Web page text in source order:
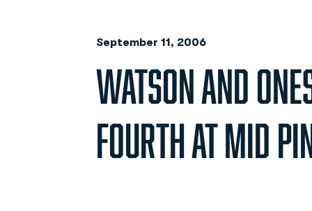
September 11, 2006
WATSON AND
FOURTH AT MID